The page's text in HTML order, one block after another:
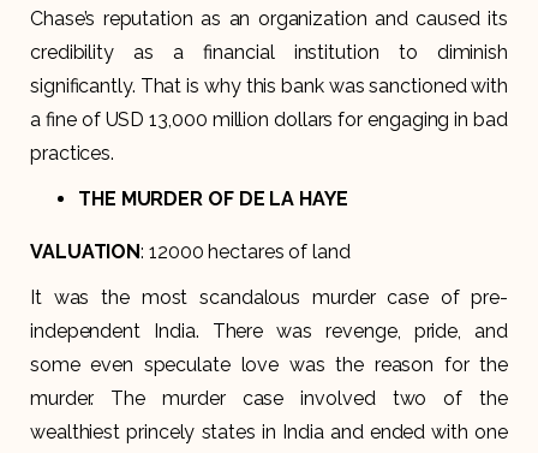
Chase’s reputation as an organization and caused its
credibility as a financial institution to diminish
significantly. That is why this bank was sanctioned with
a fine of USD 13,000 million dollars for engaging in bad
practices.
THE MURDER OF DE LA HAYE
VALUATION: 12000 hectares of land
It was the most scandalous murder case of pre-
independent India. There was revenge, pride, and
some even speculate love was the reason for the
murder. The murder case involved two of the
wealthiest princely states in India and ended with one